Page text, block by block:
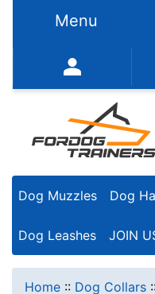
Menu
352-450-8444
Dog Muzzles Dog
Dog Leashes JOIN
Home :: Dog Collars